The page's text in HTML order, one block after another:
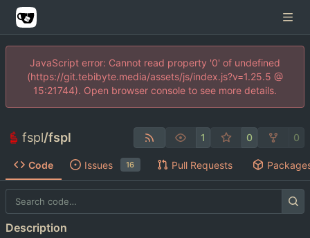
JavaScript error: Cannot read property '0' of undefined
(https://git.tebibyte.media/assets/js/index.js?v=1.25.5 @
15:21744). Open browser console to see more details.
fspl/fspl 1 0 0
Code Issues 16 Pull Requests
Description